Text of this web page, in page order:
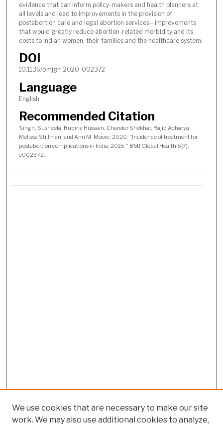
evidence that can inform policy-makers and health planners at
all levels and lead to improvements in the provision of
postabortion care and legal abortion services—improvements
that would greatly reduce abortion-related morbidity and its
costs to Indian women, their families and the healthcare system.
DOI
10.1136/bmjgh-2020-002372
Language
English
Recommended Citation
Singh, Susheela, Rubina Hussain, Chander Shekhar, Rajib Acharya,
Melissa Stillman, and Ann M. Moore. 2020. "Incidence of treatment for
postabortion complications in India, 2015," BMJ Global Health 5(7):
e002372.
We use cookies that are necessary to make our site
work. We may also use additional cookies to analyze,